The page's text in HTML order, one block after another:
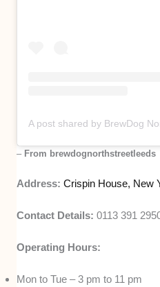
– From brewdognorthstreetleeds
Address:Crispin House, New
Contact Details:0113 391
Operating Hours:
Mon to Tue – 3 pm to 11 pm